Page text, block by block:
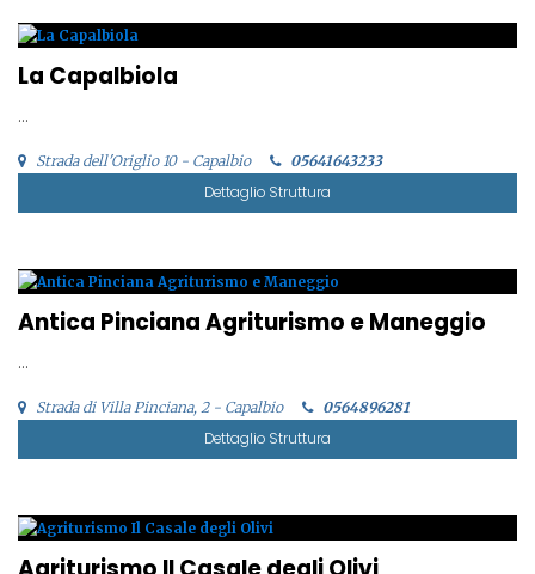
La Capalbiola
...
Strada dell'Origlio 10 - Capalbio 05641643233
Dettaglio Struttura
Antica Pinciana Agriturismo e Maneggio
...
Strada di Villa Pinciana, 2 - Capalbio 0564896281
Dettaglio Struttura